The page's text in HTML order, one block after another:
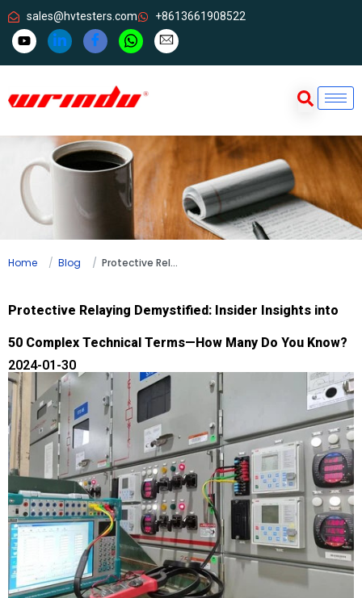
sales@hvtesters.com +8613661908522
Home Blog Protective Relaying Demystified: Insider Insights into 50 Complex Technical Terms—How Many Do You Know?
Protective Relaying Demystified: Insider Insights into
50 Complex Technical Terms—How Many Do You Know?
2024-01-30